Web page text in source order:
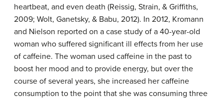
heartbeat, and even death (Reissig, Strain, & Griffiths,
2009; Wolt, Ganetsky, & Babu, 2012). In 2012, Kromann
and Nielson reported on a case study of a 40-year-old
woman who suffered significant ill effects from her use
of caffeine. The woman used caffeine in the past to
boost her mood and to provide energy, but over the
course of several years, she increased her caffeine
consumption to the point that she was consuming three